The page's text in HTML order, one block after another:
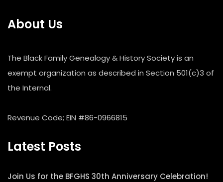
About Us
The Black Family Genealogy & History Society is an
exempt organization as described in Section 501(c)3 of
the Internal.
Revenue Code; EIN #86-0966815
Latest Posts
Join Us for the BFGHS 30th Anniversary Celebration!